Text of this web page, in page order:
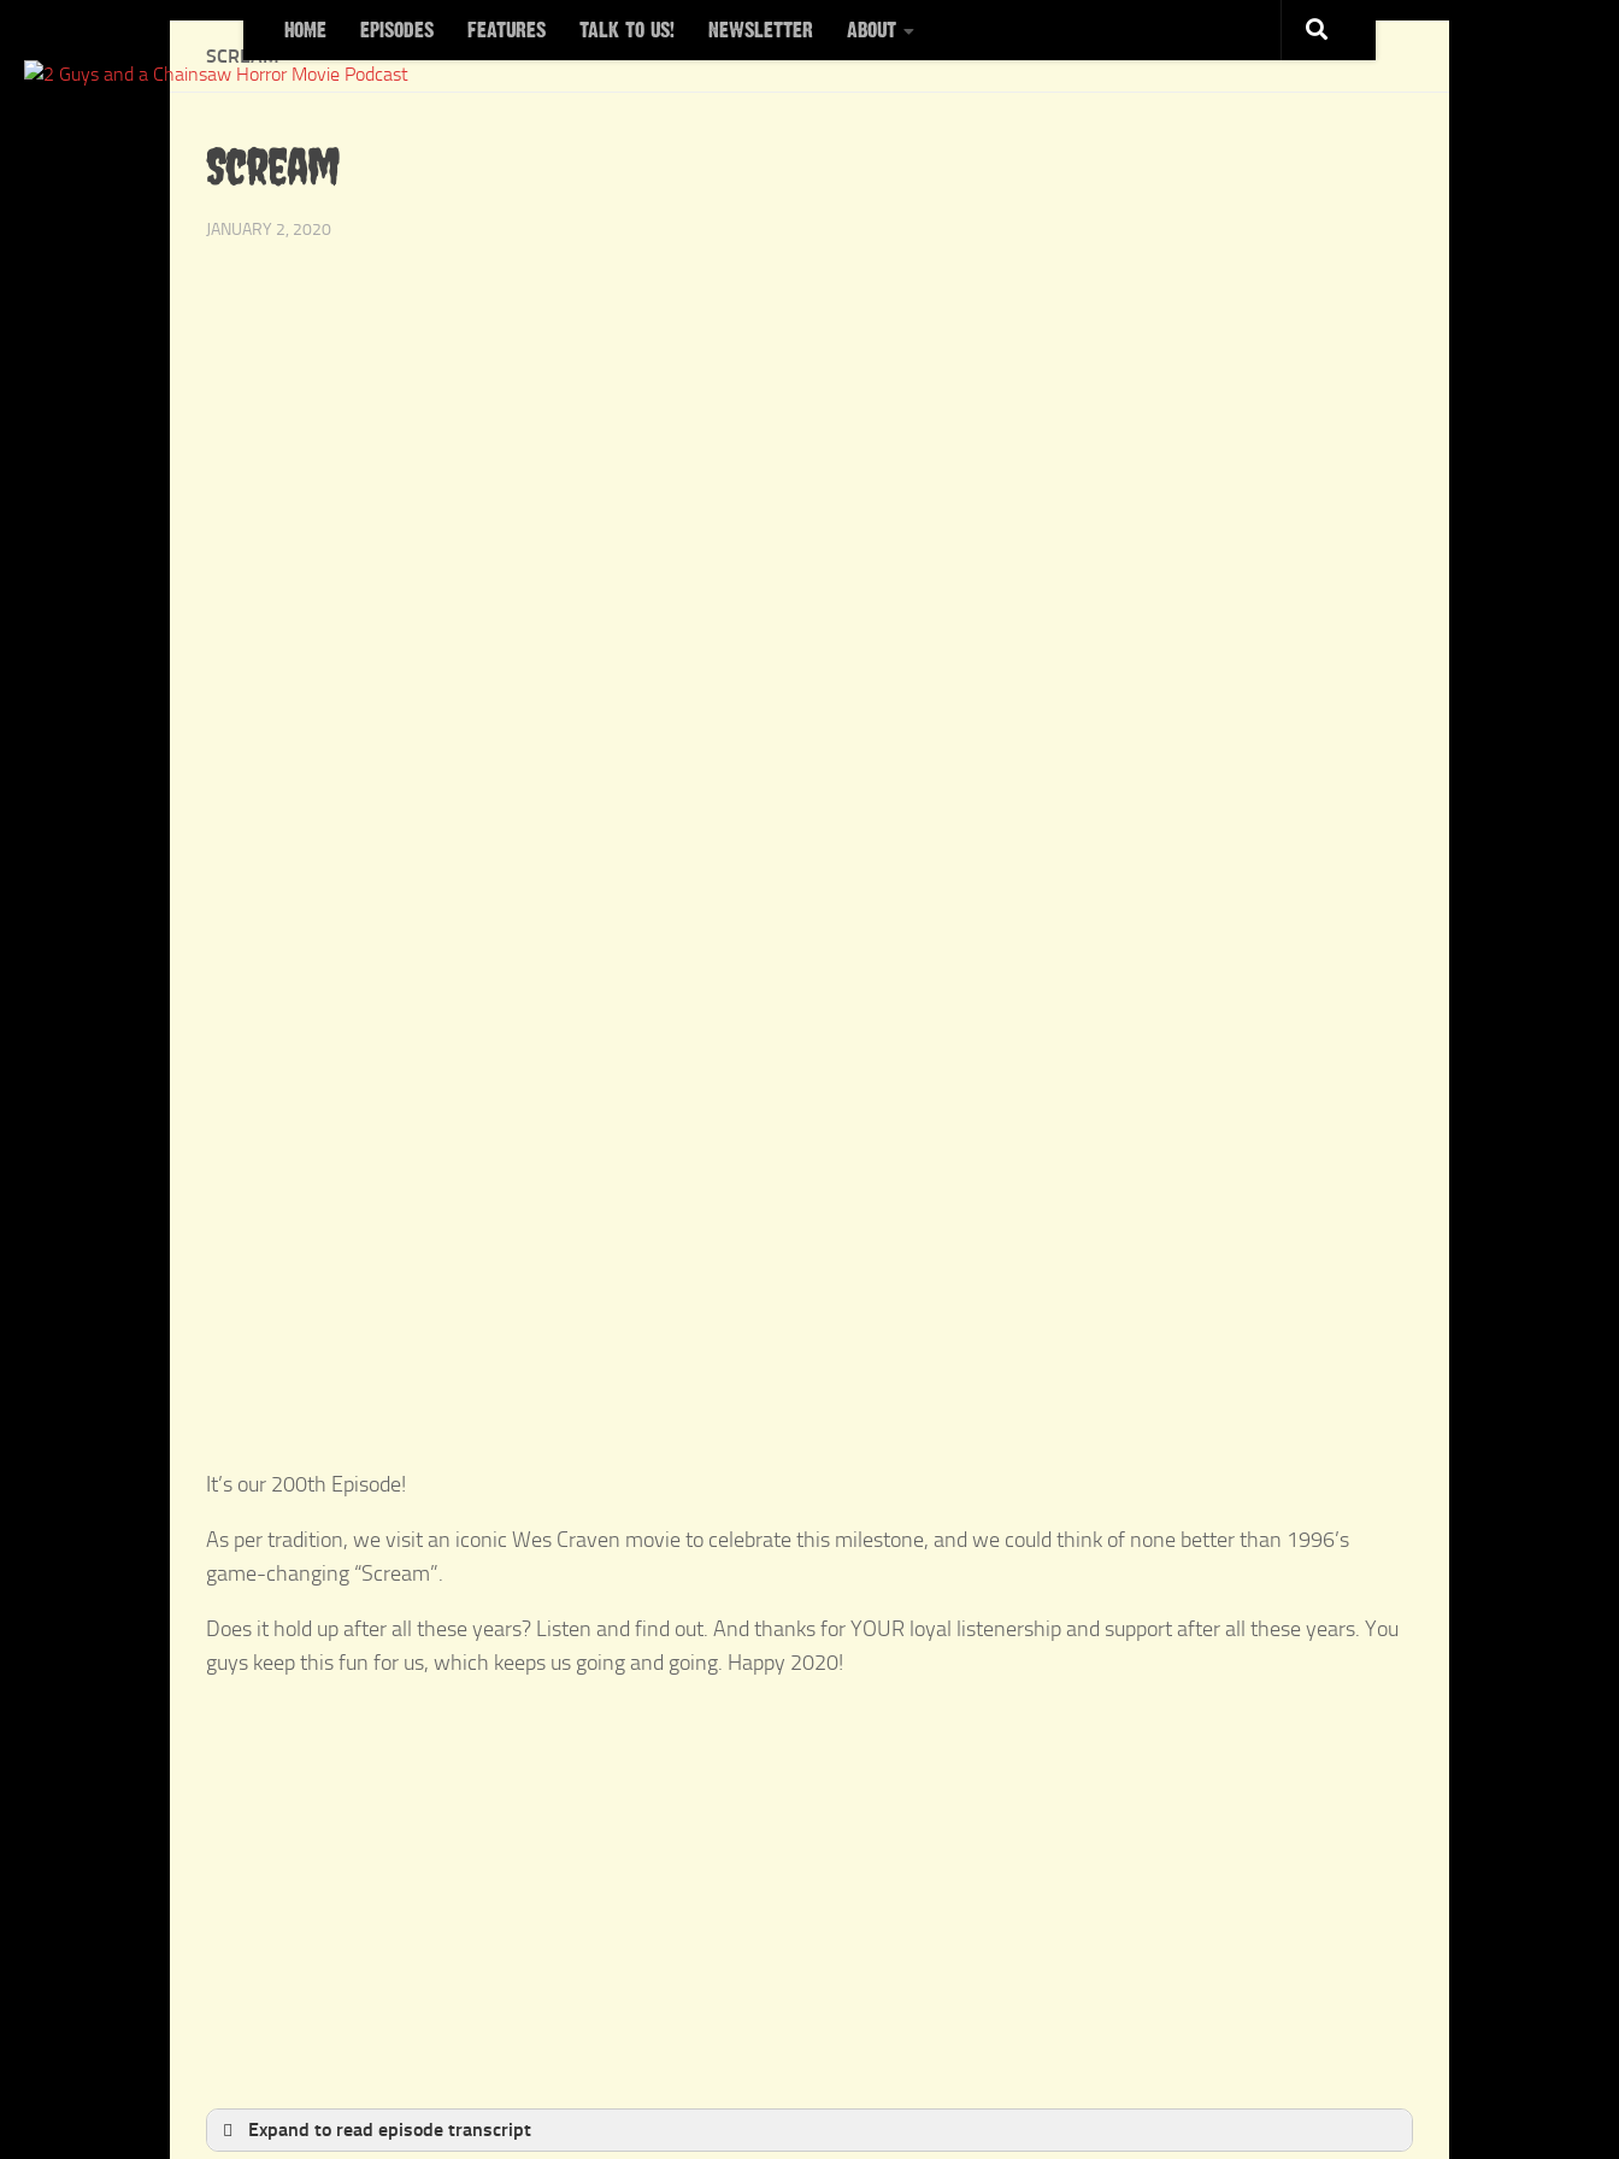
HOME EPISODES FEATURES TALK TO US! NEWSLETTER ABOUT
SCREAM
Scream
JANUARY 2, 2020
It’s our 200th Episode!
As per tradition, we visit an iconic Wes Craven movie to celebrate this milestone, and we could think of none better than 1996’s
game-changing “Scream”.
Does it hold up after all these years? Listen and find out. And thanks for YOUR loyal listenership and support after all these years. You
guys keep this fun for us, which keeps us going and going. Happy 2020!
Expand to read episode transcript